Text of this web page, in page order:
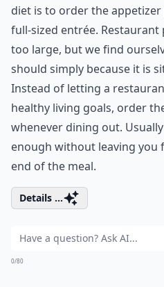
diet is to order the
full-sized entrée.
too large, but we find
should simply because it is
Instead of letting a
healthy living goals, order
whenever dining out.
enough without leaving you
end of the meal.
Details ...
0/80